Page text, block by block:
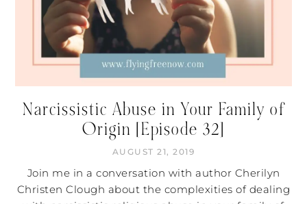
Narcissistic Abuse in Your Family of
Origin [Episode 32]
AUGUST 21, 2019
Join me in a conversation with author Cherilyn
Christen Clough about the complexities of dealing